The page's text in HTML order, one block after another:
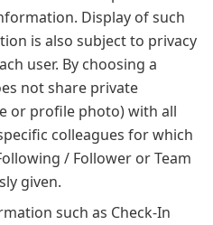
Display of such
is also subject to privacy
user. By choosing a
not share private
or profile photo) with all
colleagues for which
/ Follower or Team
given.
such as Check-In